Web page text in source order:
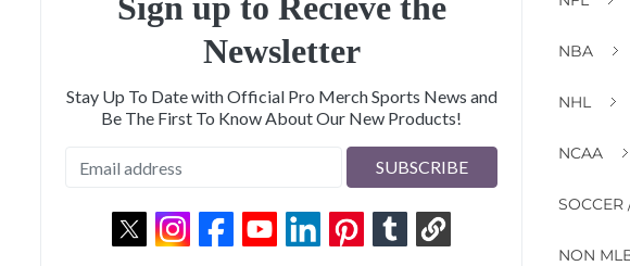
Newsletter
Stay Up To Date with Official Pro Merch Sports News and
Be The First To Know About Our New Products!
NBA
NHL
NCAA
NON